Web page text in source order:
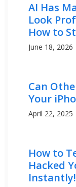
AI Has
Look
How to
June 18, 2026
Can
Your
April 22, 2025
How to
Hacked
Instantly!